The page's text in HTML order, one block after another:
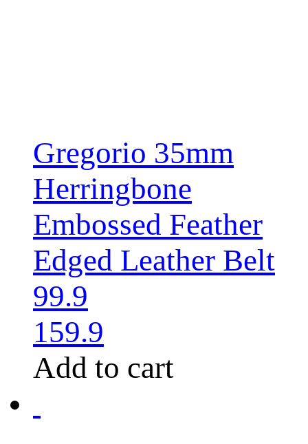
Gregorio 35mm
Herringbone
Embossed Feather
Edged Leather Belt
99.9
159.9
Add to cart